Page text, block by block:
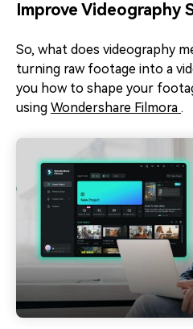
Improve Videography
So, what does videography
turning raw footage into a
you how to shape your
using Wondershare Filmora .